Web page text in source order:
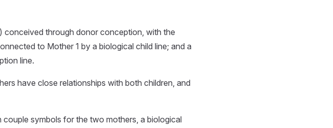
conceived through donor conception, with the
to Mother 1 by a biological child line; and a
line.
have close relationships with both children, and
symbols for the two mothers, a biological